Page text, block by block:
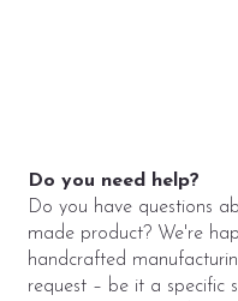
Do you need help?
Do you have questions
made product? We're
handcrafted
request – be it a specific